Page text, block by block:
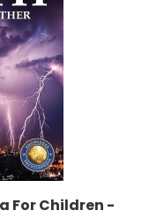
For Children -